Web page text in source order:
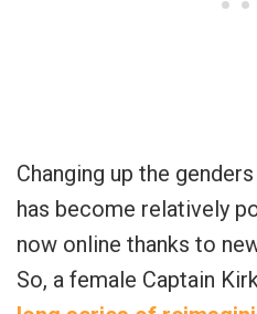
Changing up the
has become relatively
now online thanks to
So, a female Captain